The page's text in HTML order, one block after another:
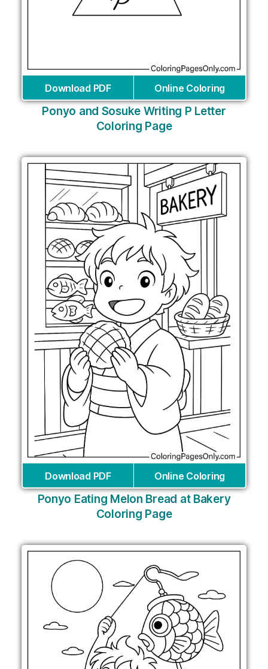
Download PDF Online Coloring
Ponyo and Sosuke Writing P Letter
Coloring Page
Download PDF Online Coloring
Ponyo Eating Melon Bread at Bakery
Coloring Page